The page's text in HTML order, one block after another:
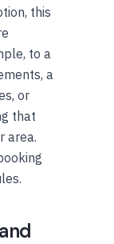
this
to a
a
or
that
area.